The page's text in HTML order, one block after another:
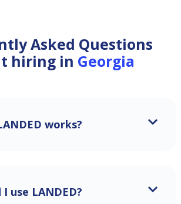
Asked Questions
hiring in Georgia
works?
use LANDED?